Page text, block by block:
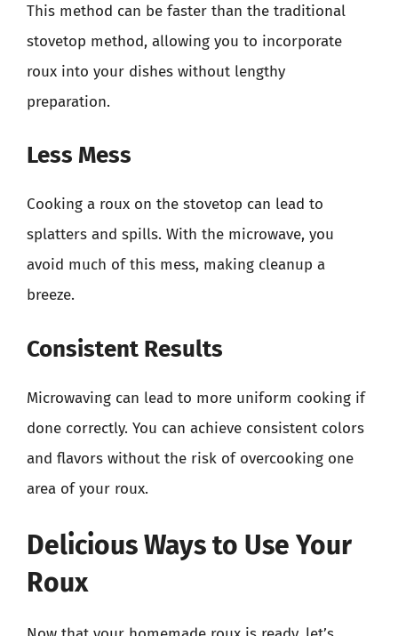
This method can be faster than the traditional
stovetop method, allowing you to incorporate
roux into your dishes without lengthy
preparation.
Less Mess
Cooking a roux on the stovetop can lead to
splatters and spills. With the microwave, you
avoid much of this mess, making cleanup a
breeze.
Consistent Results
Microwaving can lead to more uniform cooking if
done correctly. You can achieve consistent colors
and flavors without the risk of overcooking one
area of your roux.
Delicious Ways to Use Your
Roux